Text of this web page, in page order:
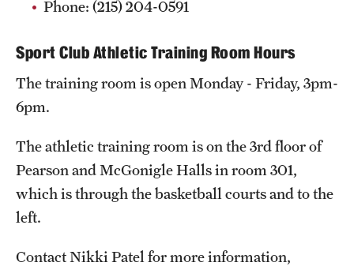
Phone: (215) 204-0591
Sport Club Athletic Training Room Hours
The training room is open Monday - Friday, 3pm-
6pm.
The athletic training room is on the 3rd floor of
Pearson and McGonigle Halls in room 301,
which is through the basketball courts and to the
left.
Contact Nikki Patel for more information,